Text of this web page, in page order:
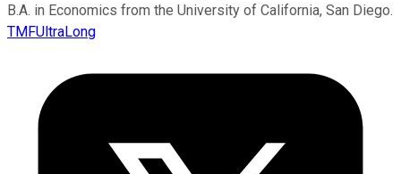
B.A. in Economics from the University of California, San Diego.
TMFUltraLong